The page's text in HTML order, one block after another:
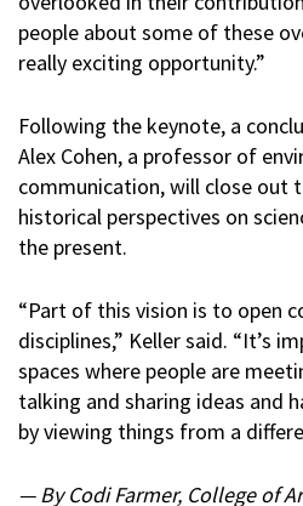
people about some of these
really exciting opportunity.”
Following the keynote, a
Alex Cohen, a professor of
communication, will close out
historical perspectives on
the present.
“Part of this vision is to open
disciplines,” Keller said. “It’s
spaces where people are
talking and sharing ideas and
by viewing things from a
— By Codi Farmer, College of